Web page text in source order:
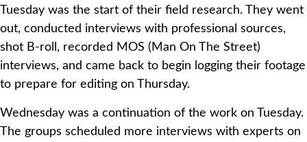
Tuesday was the start of their field research. They went
out, conducted interviews with professional sources,
shot B-roll, recorded MOS (Man On The Street)
interviews, and came back to begin logging their footage
to prepare for editing on Thursday.
Wednesday was a continuation of the work on Tuesday.
The groups scheduled more interviews with experts on